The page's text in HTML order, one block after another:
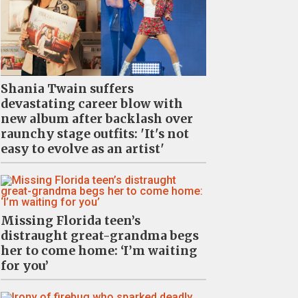
Shania Twain suffers
devastating career blow with
new album after backlash over
raunchy stage outfits: 'It's not
easy to evolve as an artist'
Missing Florida teen’s
distraught great-grandma begs
her to come home: ‘I’m waiting
for you’